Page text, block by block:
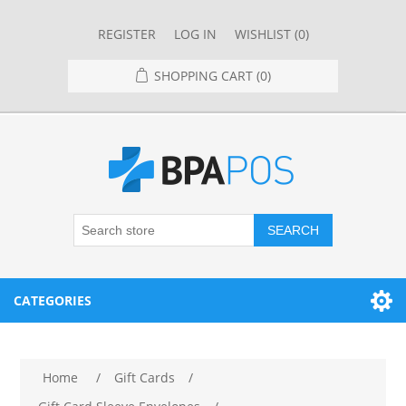
REGISTER LOG IN WISHLIST (0)
SHOPPING CART (0)
SEARCH
CATEGORIES
RESTAURANT POINT OF SALE SYSTEMS
Home / Gift Cards
/